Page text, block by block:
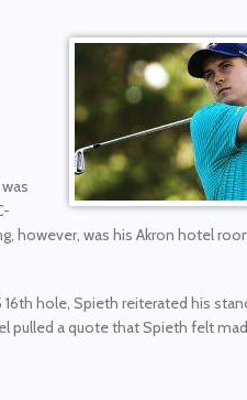
however, was his Akron hotel
hole, Spieth reiterated his
pulled a quote that Spieth felt